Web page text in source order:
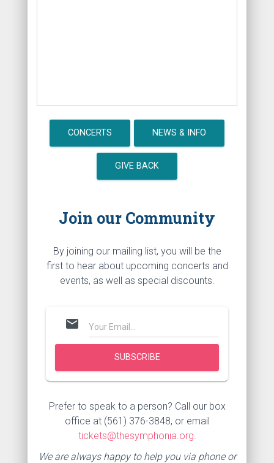
CONCERTS NEWS & INFO
GIVE BACK
Join our Community
By joining our mailing list, you will be the
first to hear about upcoming concerts and
events, as well as special discounts.
mail
Prefer to speak to a person? Call our box
office at (561) 376-3848, or email
tickets@thesymphonia.org
We are always happy to help you via phone or